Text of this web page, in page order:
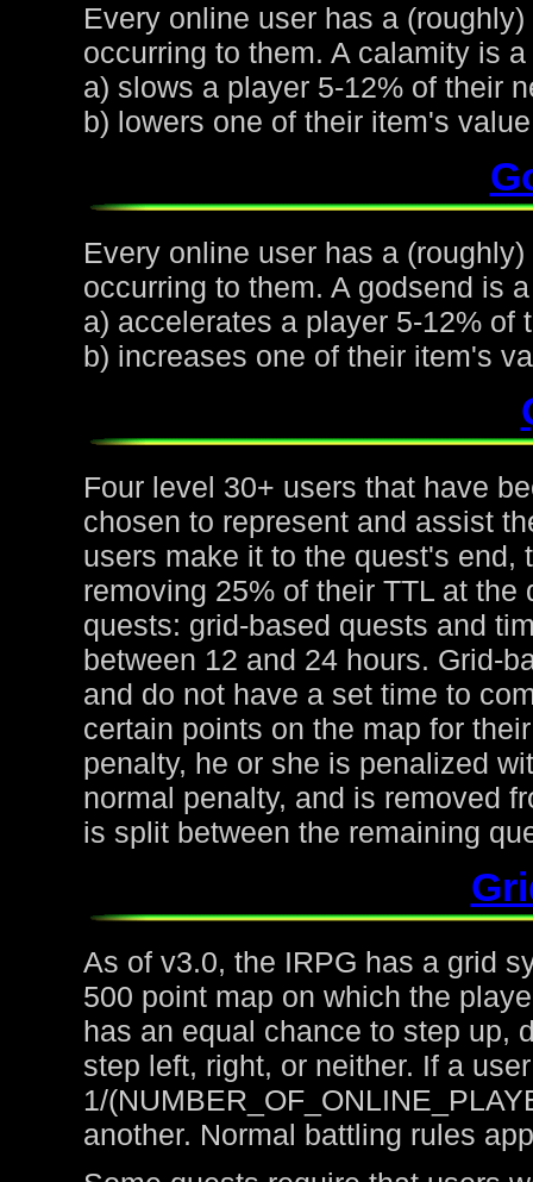
Every online user has a
occurring to them. A calamity is
a) slows a player 5-12% of their
b) lowers one of their item's
Every online user has a
occurring to them. A godsend is
a) accelerates a player 5-12% of
b) increases one of their item's
Four level 30+ users that have
chosen to represent and assist
users make it to the quest's end,
removing 25% of their TTL at
quests: grid-based quests and
between 12 and 24 hours. Grid-
and do not have a set time to
certain points on the map for
penalty, he or she is penalized
normal penalty, and is removed
is split between the remaining
As of v3.0, the IRPG has a grid
500 point map on which the
has an equal chance to step up,
step left, right, or neither. If a
1/
another. Normal battling rules